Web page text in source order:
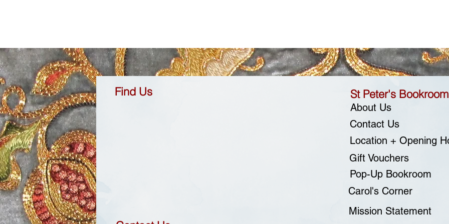
Find Us St Peter's Bookroom
About Us
Contact Us
Location + Opening
Gift Vouchers
Pop-Up Bookroom
Carol's Corner
Mission Statement